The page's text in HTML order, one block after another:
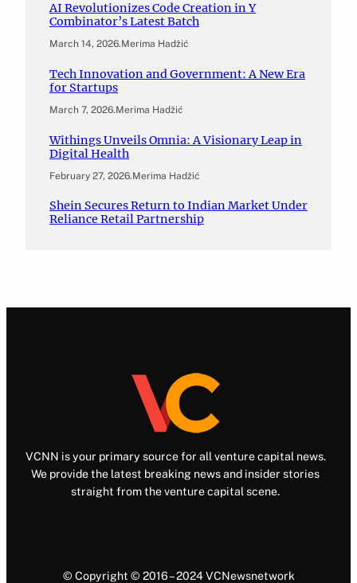
AI Revolutionizes Code Creation in Y
Combinator’s Latest Batch
March 14, 2026.Merima Hadžić
Tech Innovation and Government: A New Era
for Startups
March 7, 2026.Merima Hadžić
Withings Unveils Omnia: A Visionary Leap in
Digital Health
February 27, 2026.Merima Hadžić
Shein Secures Return to Indian Market Under
Reliance Retail Partnership
VCNN is your primary source for all venture capital news.
We provide the latest breaking news and insider stories
straight from the venture capital scene.
© Copyright © 2016 – 2024 VCNewsnetwork